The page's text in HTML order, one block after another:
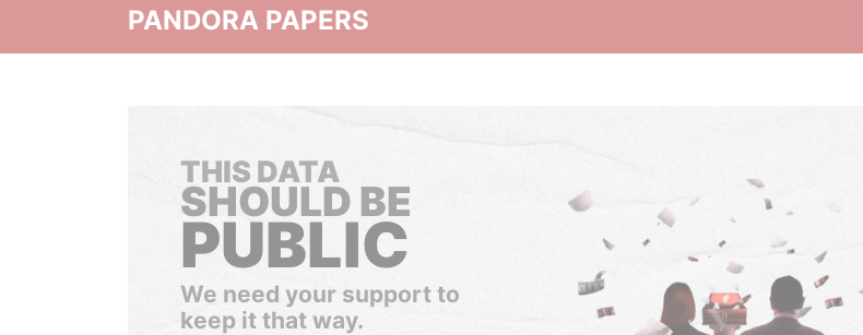
PANDORA PAPERS
THIS DATA
SHOULD BE
PUBLIC
We need your support to
keep it that way.